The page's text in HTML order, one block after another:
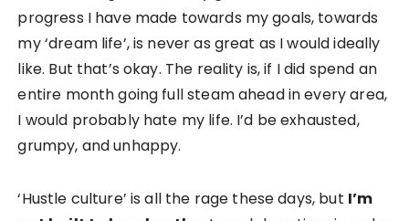
progress I have made towards my goals, towards
my ‘dream life’, is never as great as I would ideally
like. But that’s okay. The reality is, if I did spend an
entire month going full steam ahead in every area,
I would probably hate my life. I’d be exhausted,
grumpy, and unhappy.
‘Hustle culture’ is all the rage these days, but I’m